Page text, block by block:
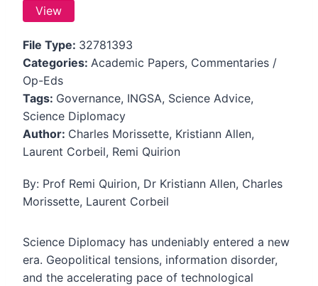
By: Prof Remi Quirion, Dr Kristiann Allen, Charles
Morissette, Laurent Corbeil
Science Diplomacy has undeniably entered a new
era. Geopolitical tensions, information disorder,
and the accelerating pace of technological
View
File Type: 32781393
Categories: Academic Papers, Commentaries /
Op-Eds
Tags: Governance, INGSA, Science Advice,
Science Diplomacy
Author: Charles Morissette, Kristiann Allen,
Laurent Corbeil, Remi Quirion